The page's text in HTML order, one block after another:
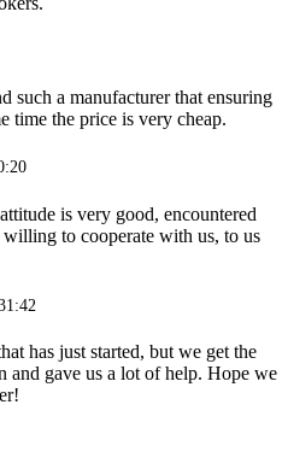
such a manufacturer that ensuring
time the price is very cheap.
is very good, encountered
to cooperate with us, to us
has just started, but we get the
and gave us a lot of help. Hope we